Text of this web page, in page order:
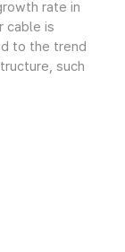
rate in
cable is
to the trend
such